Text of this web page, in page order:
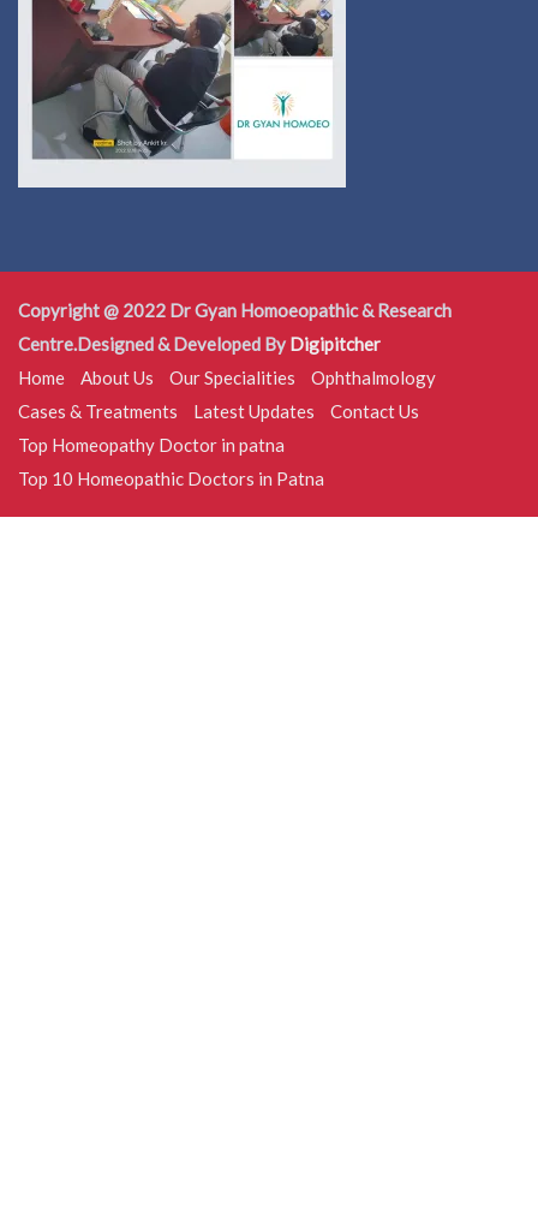
Copyright @ 2022 Dr Gyan Homoeopathic & Research
Centre.Designed & Developed By Digipitcher
Home
About Us Our Specialities
Ophthalmology
Cases & Treatments
Latest Updates
Contact Us
Top Homeopathy Doctor in patna
Top 10 Homeopathic Doctors in Patna